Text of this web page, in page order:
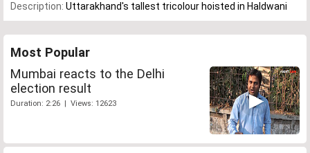
Description: Uttarakhand's tallest tricolour hoisted in Haldwani
Most Popular
Mumbai reacts to the Delhi
election result
Duration: 2:26 | Views: 12623